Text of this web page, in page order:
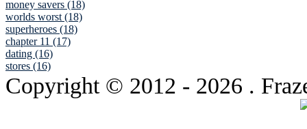
money savers (18)
worlds worst (18)
superheroes (18)
chapter 11 (17)
dating (16)
stores (16)
Copyright © 2012 - 2026 .